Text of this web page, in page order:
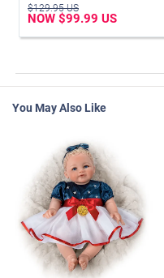
$129.95 US
NOW $99.99 US
You May Also Like